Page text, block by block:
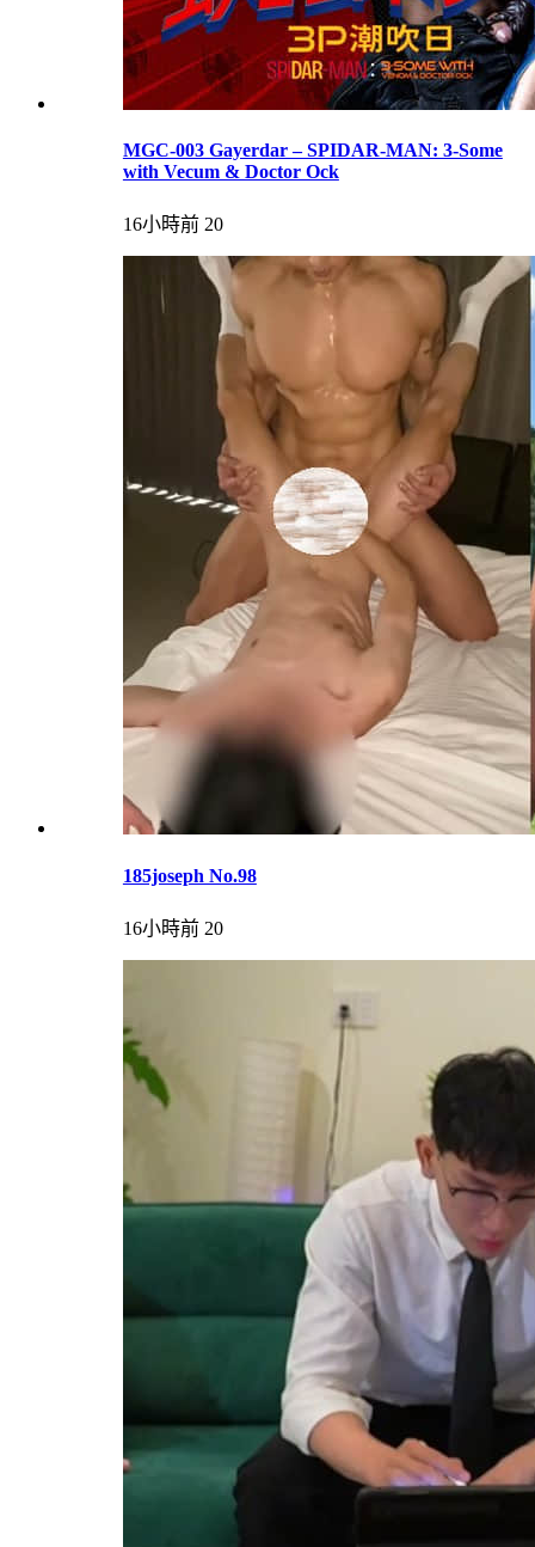
MGC-003 Gayerdar – SPIDAR-MAN: 3-Some
with Vecum & Doctor Ock
16小時前 20
185joseph No.98
16小時前 20